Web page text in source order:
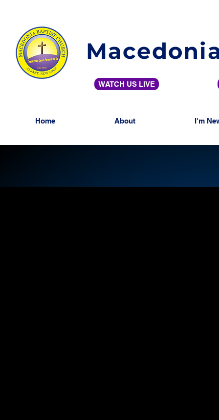
WATCH US LIVE
Home About I'm